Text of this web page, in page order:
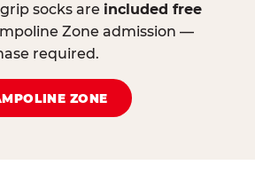
socks are included free
Zone admission —
required.
ZONE